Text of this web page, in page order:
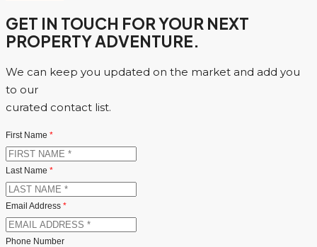
GET IN TOUCH FOR YOUR NEXT
PROPERTY ADVENTURE.
We can keep you updated on the market and add you
to our
curated contact list.
First Name *
Last Name *
Email Address *
Phone Number